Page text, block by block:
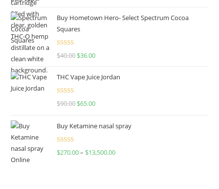
Buy Hometown Hero- Select Spectrum Cocoa
Squares
Rated
$40.00 $36.00
THC Vape Juice Jordan
Rated
$90.00 $65.00
Buy Ketamine nasal spray
Rated
$270.00– $13,500.00